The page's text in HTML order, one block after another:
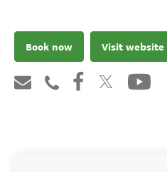
Book now Visit website